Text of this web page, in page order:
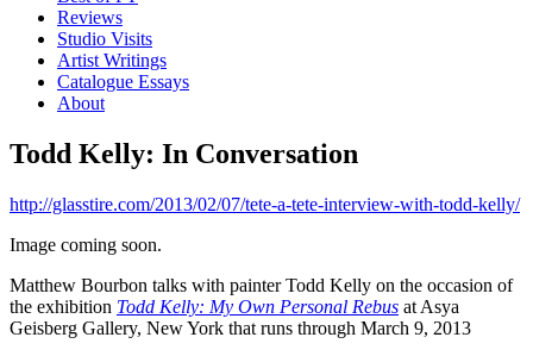
Reviews
Studio Visits
Artist Writings
Catalogue Essays
About
Todd Kelly: In Conversation
http://glasstire.com/2013/02/07/tete-a-tete-interview-with-todd-kelly/
Image coming soon.
Matthew Bourbon talks with painter Todd Kelly on the occasion of
the exhibition Todd Kelly: My Own Personal Rebus at Asya
Geisberg Gallery, New York that runs through March 9, 2013